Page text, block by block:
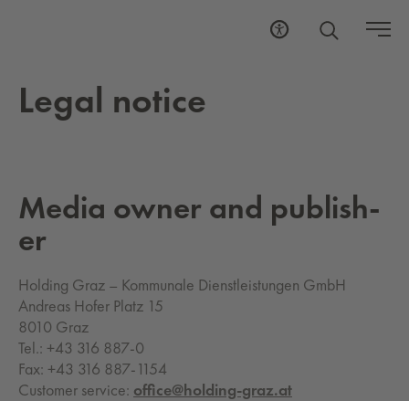
Legal no­tice
Media owner and pub­lish­
er
Holding Graz – Kommunale Dienstleistungen GmbH
Andreas Hofer Platz 15
8010 Graz
Tel.: +43 316 887-0
Fax: +43 316 887-1154
Customer service: office@holding-graz.at